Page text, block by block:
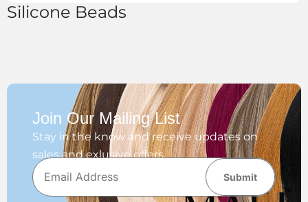
Silicone Beads
Join Our Mailing List
Stay in the know and receive updates on
sales and exlusive offers.